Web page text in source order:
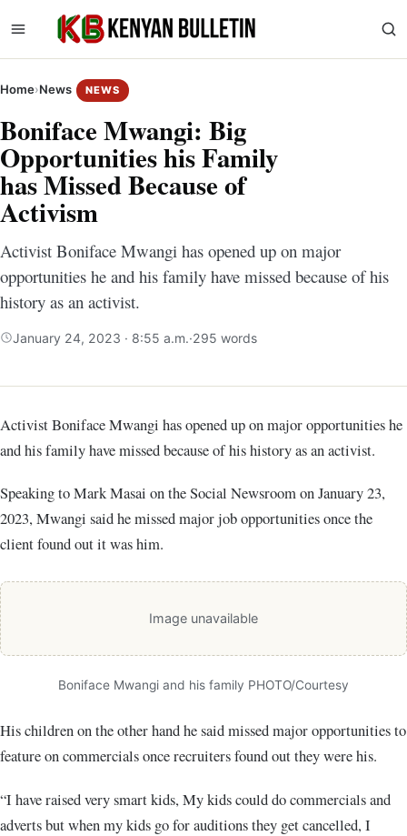
Home›News NEWS
Boniface Mwangi: Big
Opportunities his Family
has Missed Because of
Activism
Activist Boniface Mwangi has opened up on major
opportunities he and his family have missed because of his
history as an activist.
January 24, 2023 · 8:55 a.m.·295 words
Activist Boniface Mwangi has opened up on major opportunities he
and his family have missed because of his history as an activist.
Speaking to Mark Masai on the Social Newsroom on January 23,
2023, Mwangi said he missed major job opportunities once the
client found out it was him.
Image unavailable
Boniface Mwangi and his family PHOTO/Courtesy
His children on the other hand he said missed major opportunities to
feature on commercials once recruiters found out they were his.
“I have raised very smart kids, My kids could do commercials and
adverts but when my kids go for auditions they get cancelled, I